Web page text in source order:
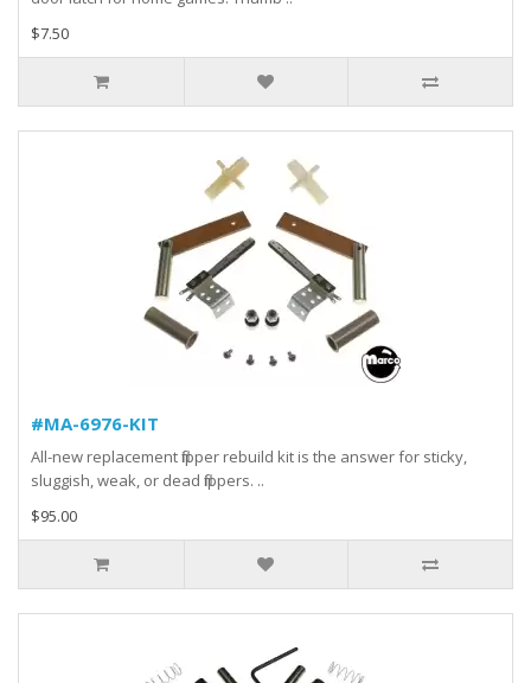
$7.50
#MA-6976-KIT
All-new replacement flipper rebuild kit is the answer for sticky,
sluggish, weak, or dead flippers. ..
$95.00